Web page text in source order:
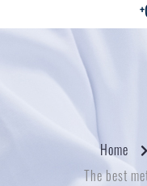
Home
The best